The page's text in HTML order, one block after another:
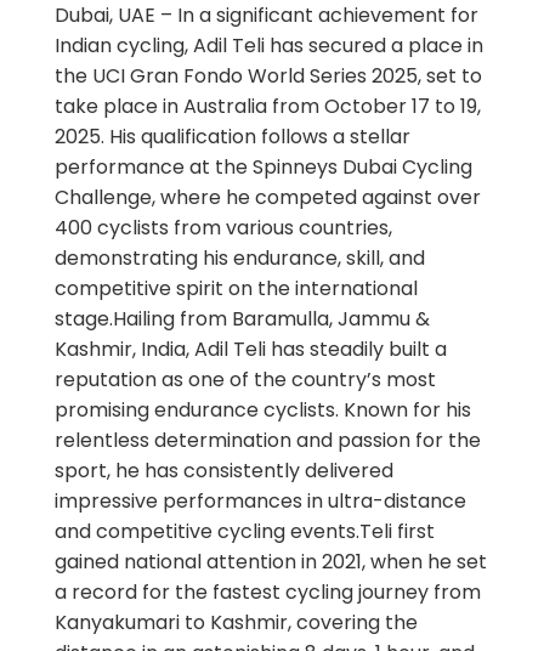
Dubai, UAE – In a significant achievement for
Indian cycling, Adil Teli has secured a place in
the UCI Gran Fondo World Series 2025, set to
take place in Australia from October 17 to 19,
2025. His qualification follows a stellar
performance at the Spinneys Dubai Cycling
Challenge, where he competed against over
400 cyclists from various countries,
demonstrating his endurance, skill, and
competitive spirit on the international
stage.Hailing from Baramulla, Jammu &
Kashmir, India, Adil Teli has steadily built a
reputation as one of the country’s most
promising endurance cyclists. Known for his
relentless determination and passion for the
sport, he has consistently delivered
impressive performances in ultra-distance
and competitive cycling events.Teli first
gained national attention in 2021, when he set
a record for the fastest cycling journey from
Kanyakumari to Kashmir, covering the